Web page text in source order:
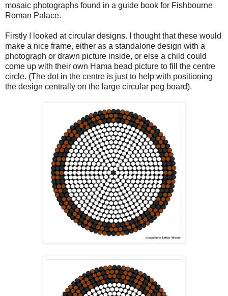
mosaic photographs found in a guide book for Fishbourne
Roman Palace.
Firstly I looked at circular designs. I thought that these would
make a nice frame, either as a standalone design with a
photograph or drawn picture inside, or else a child could
come up with their own Hama bead picture to fill the centre
circle. (The dot in the centre is just to help with positioning
the design centrally on the large circular peg board).